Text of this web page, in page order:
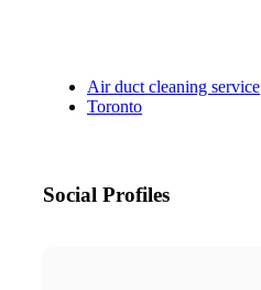
Air duct cleaning service
Toronto
Social Profiles